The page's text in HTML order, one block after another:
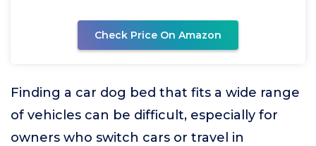
Check Price On Amazon
Finding a car dog bed that fits a wide range
of vehicles can be difficult, especially for
owners who switch cars or travel in